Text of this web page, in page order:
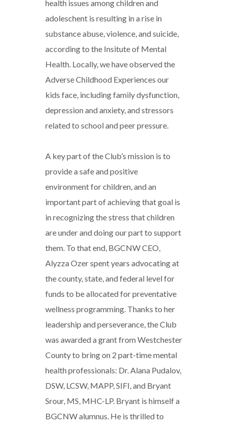
health issues among children and
adoleschent is resulting in a rise in
substance abuse, violence, and suicide,
according to the Insitute of Mental
Health. Locally, we have observed the
Adverse Childhood Experiences our
kids face, including family dysfunction,
depression and anxiety, and stressors
related to school and peer pressure.
A key part of the Club’s mission is to
provide a safe and positive
environment for children, and an
important part of achieving that goal is
in recognizing the stress that children
are under and doing our part to support
them. To that end, BGCNW CEO,
Alyzza Ozer spent years advocating at
the county, state, and federal level for
funds to be allocated for preventative
wellness programming. Thanks to her
leadership and perseverance, the Club
was awarded a grant from Westchester
County to bring on 2 part-time mental
health professionals: Dr. Alana Pudalov,
DSW, LCSW, MAPP, SIFI, and Bryant
Srour, MS, MHC-LP. Bryant is himself a
BGCNW alumnus. He is thrilled to